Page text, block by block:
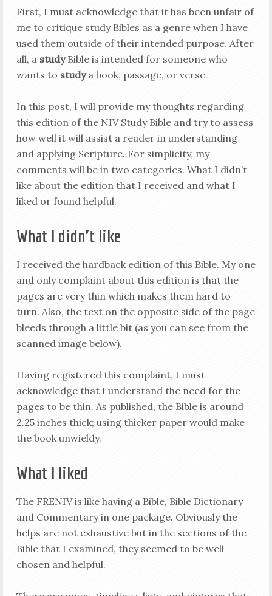
First, I must acknowledge that it has been unfair of
me to critique study Bibles as a genre when I have
used them outside of their intended purpose. After
all, a studyBible is intended for someone who
wants to studya book, passage, or verse.
In this post, I will provide my thoughts regarding
this edition of the NIV Study Bible and try to assess
how well it will assist a reader in understanding
and applying Scripture. For simplicity, my
comments will be in two categories. What I didn’t
like about the edition that I received and what I
liked or found helpful.
What I didn’t like
I received the hardback edition of this Bible. My one
and only complaint about this edition is that the
pages are very thin which makes them hard to
turn. Also, the text on the opposite side of the page
bleeds through a little bit (as you can see from the
scanned image below).
Having registered this complaint, I must
acknowledge that I understand the need for the
pages to be thin. As published, the Bible is around
2.25 inches thick; using thicker paper would make
the book unwieldy.
What I liked
The FRENIV is like having a Bible, Bible Dictionary
and Commentary in one package. Obviously the
helps are not exhaustive but in the sections of the
Bible that I examined, they seemed to be well
chosen and helpful.